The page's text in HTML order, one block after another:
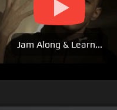
Jam Along & Learn...